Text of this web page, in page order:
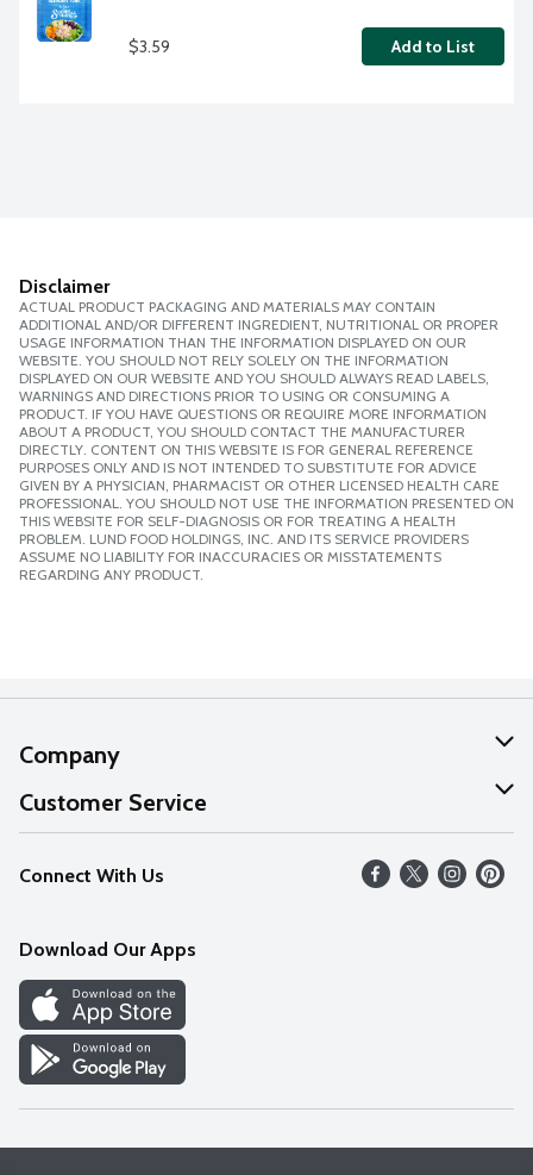
$3.59 Add to List
Disclaimer
ACTUAL PRODUCT PACKAGING AND MATERIALS MAY CONTAIN
ADDITIONAL AND/OR DIFFERENT INGREDIENT, NUTRITIONAL OR PROPER
USAGE INFORMATION THAN THE INFORMATION DISPLAYED ON OUR
WEBSITE. YOU SHOULD NOT RELY SOLELY ON THE INFORMATION
DISPLAYED ON OUR WEBSITE AND YOU SHOULD ALWAYS READ LABELS,
WARNINGS AND DIRECTIONS PRIOR TO USING OR CONSUMING A
PRODUCT. IF YOU HAVE QUESTIONS OR REQUIRE MORE INFORMATION
ABOUT A PRODUCT, YOU SHOULD CONTACT THE MANUFACTURER
DIRECTLY. CONTENT ON THIS WEBSITE IS FOR GENERAL REFERENCE
PURPOSES ONLY AND IS NOT INTENDED TO SUBSTITUTE FOR ADVICE
GIVEN BY A PHYSICIAN, PHARMACIST OR OTHER LICENSED HEALTH CARE
PROFESSIONAL. YOU SHOULD NOT USE THE INFORMATION PRESENTED ON
THIS WEBSITE FOR SELF-DIAGNOSIS OR FOR TREATING A HEALTH
PROBLEM. LUND FOOD HOLDINGS, INC. AND ITS SERVICE PROVIDERS
ASSUME NO LIABILITY FOR INACCURACIES OR MISSTATEMENTS
REGARDING ANY PRODUCT.
Company
About Us
Our Values
Careers
Discover
Find a Store
Customer Service
Help
FAQs
Connect With Us
Download Our Apps